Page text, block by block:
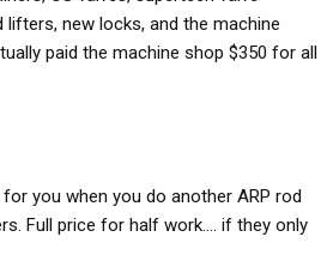
lifters, new locks, and the machine
paid the machine shop $350 for all
you when you do another ARP rod
Full price for half work.... if they only